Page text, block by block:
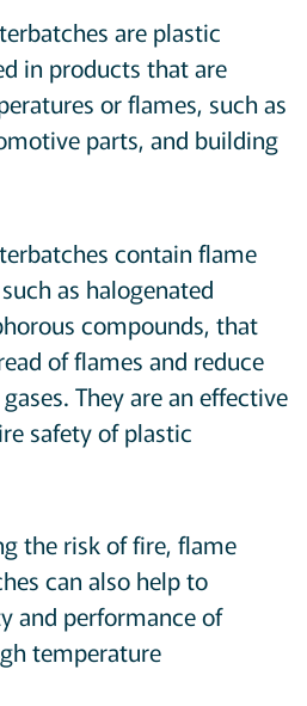
are plastic
in products that are
or flames, such as
parts, and building
contain flame
as halogenated
compounds, that
of flames and reduce
They are an effective
safety of plastic
the risk of fire, flame
can also help to
and performance of
temperature